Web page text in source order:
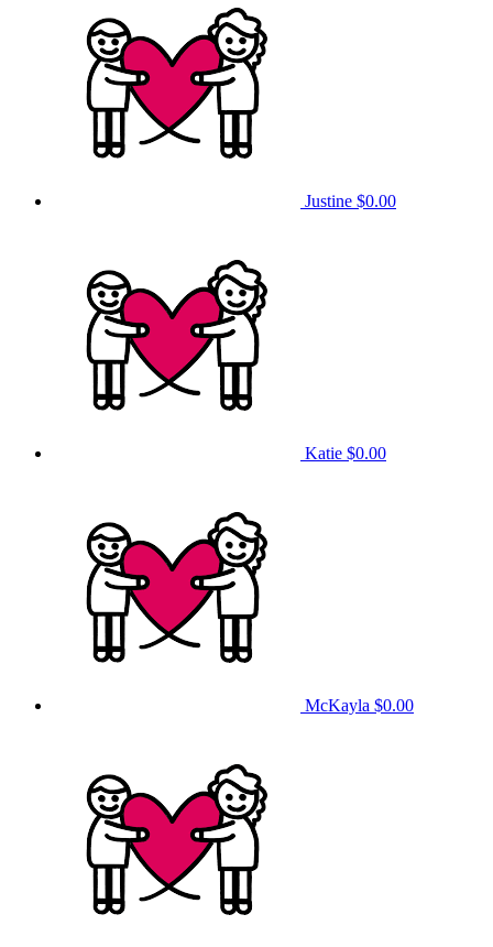
Justine $0.00
Katie $0.00
McKayla $0.00